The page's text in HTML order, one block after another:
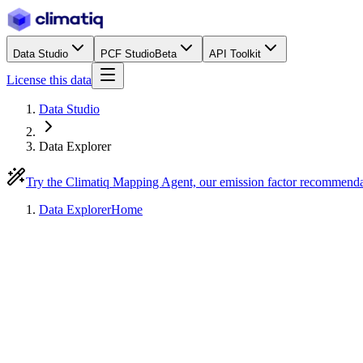
Data Studio PCF StudioBeta API Toolkit
License this data
Data Studio
Data Explorer
Try the Climatiq Mapping Agent, our emission factor
Data ExplorerHome